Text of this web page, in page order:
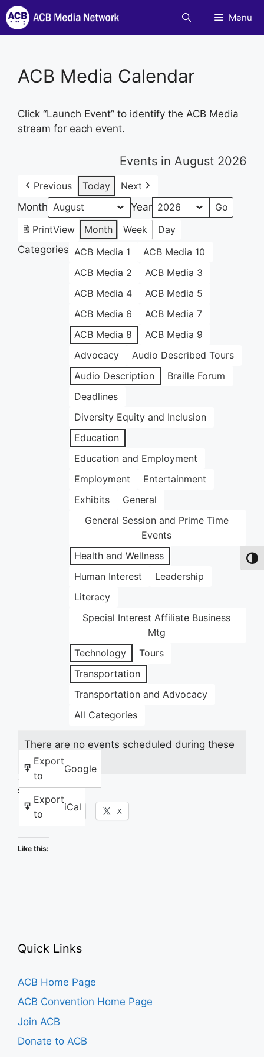
Skip
to
content
Menu
ACB Media Calendar
Click “Launch Event” to identify the ACB Media
stream for each event.
Events in August 2026
Previous Today
Next
Month
Year
PrintView Month Week
Day
Categories ACB Media 1
ACB Media 10
ACB Media 2
ACB Media 3
ACB Media 4
ACB Media 5
ACB Media 6
ACB Media 7
ACB Media 8
ACB Media 9
Advocacy
Audio Described Tours
Audio Description
Braille Forum
Deadlines
Diversity Equity and Inclusion
Education
Education and Employment
Employment
Entertainment
Exhibits
General
General Session and Prime Time
Events
Health and Wellness
Human Interest
Leadership
Literacy
Special Interest Affiliate Business
Mtg
Technology
Tours
Transportation
Transportation and Advocacy
All Categories
Export
to
Google
Export
to
iCal
There are no events scheduled during these
dates.
Share this:
Facebook X
Like this:
Quick Links
ACB Home Page
ACB Convention Home Page
Join ACB
Donate to ACB